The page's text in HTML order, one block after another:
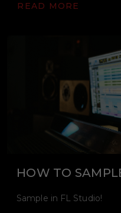
READ MORE
HOW TO
Sample in FL Studio!